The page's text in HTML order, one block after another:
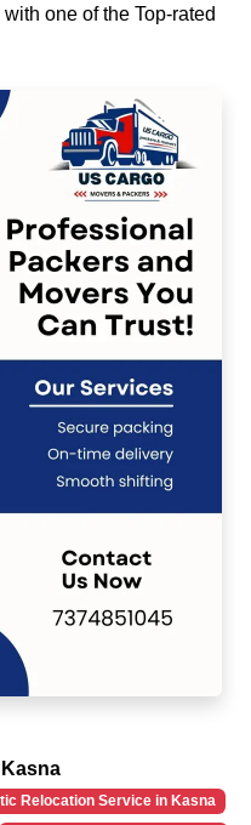
one of the Top-rated
Relocation Service in Kasna